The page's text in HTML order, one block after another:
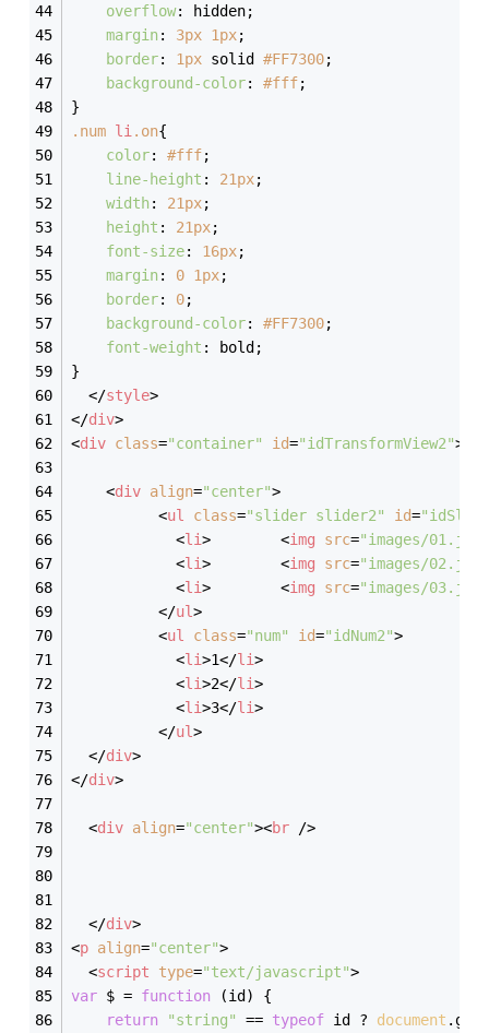
overflow: hidden;
margin: 3px 1px;
border: 1px solid #FF7300;
background-color: #fff;
}
.num li .on{
color: #fff;
line-height : 21px;
width: 21px;
height : 21px;
font-size: 16px;
margin: 0 1px;
border: 0;
background-color: #FF7300;
font-weight : bold;
}
</style>
</div>
<div class="container" id="idTransformView2">
<div align="center">
<ul class="slider slider2" id=
<li> <img src="images/
<li> <img src="images/
<li> <img src="images/
</ul>
<ul class="num" id="idNum2">
<li>1</li>
<li>2</li>
<li>3</li>
</ul>
</div>
</div>
<div align="center"><br />
</div>
<p align="center">
<script type="text/javascript">
var $ = function (id ) {
return
"string" == typeof id ? document